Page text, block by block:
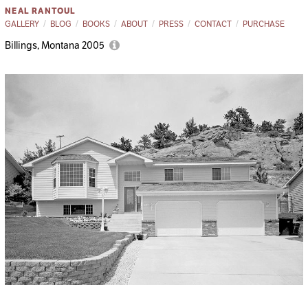
NEAL RANTOUL
GALLERY
BLOG BOOKS ABOUT PRESS CONTACT PURCHASE
Billings, Montana 2005